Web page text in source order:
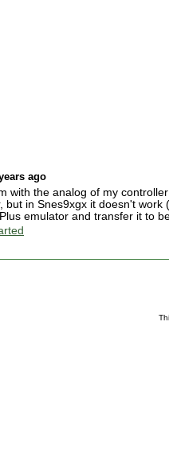
ago
with the analog of my
but in Snes9xgx it doesn't
emulator and transfer it to